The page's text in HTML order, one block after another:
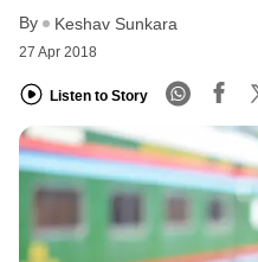
By Keshav Sunkara
27 Apr 2018
Listen to Story